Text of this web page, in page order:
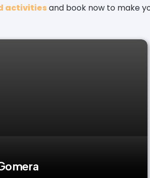
activitiesand book now to make